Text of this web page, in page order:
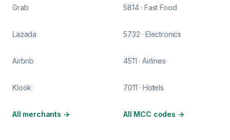
Grab
Lazada
Airbnb
Klook
All merchants →
5814 · Fast Food
5732 · Electronics
4511 · Airlines
7011 · Hotels
All MCC codes →